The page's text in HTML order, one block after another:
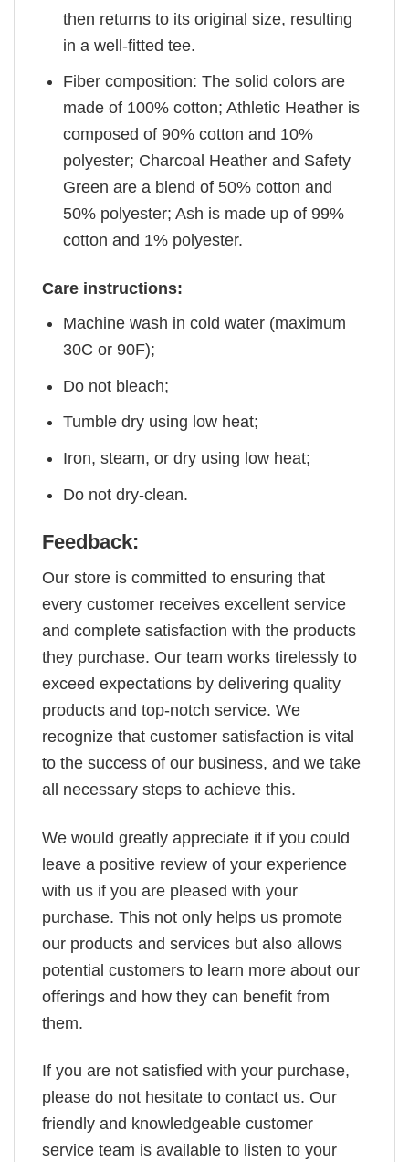
then returns to its original size, resulting
in a well-fitted tee.
Fiber composition: The solid colors are
made of 100% cotton; Athletic Heather is
composed of 90% cotton and 10%
polyester; Charcoal Heather and Safety
Green are a blend of 50% cotton and
50% polyester; Ash is made up of 99%
cotton and 1% polyester.
Care instructions:
Machine wash in cold water (maximum
30C or 90F);
Do not bleach;
Tumble dry using low heat;
Iron, steam, or dry using low heat;
Do not dry-clean.
Feedback:
Our store is committed to ensuring that
every customer receives excellent service
and complete satisfaction with the products
they purchase. Our team works tirelessly to
exceed expectations by delivering quality
products and top-notch service. We
recognize that customer satisfaction is vital
to the success of our business, and we take
all necessary steps to achieve this.
We would greatly appreciate it if you could
leave a positive review of your experience
with us if you are pleased with your
purchase. This not only helps us promote
our products and services but also allows
potential customers to learn more about our
offerings and how they can benefit from
them.
If you are not satisfied with your purchase,
please do not hesitate to contact us. Our
friendly and knowledgeable customer
service team is available to listen to your